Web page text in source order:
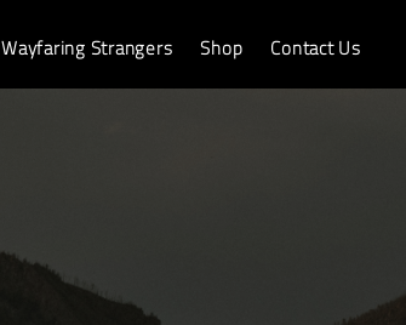
Wayfaring Strangers Shop Contact Us